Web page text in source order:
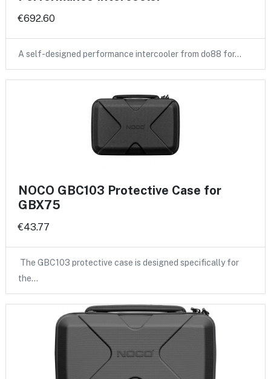
€692.60
A self-designed performance intercooler from do88 for…
NOCO GBC103 Protective Case for
GBX75
€43.77
The GBC103 protective case is designed specifically for
the…